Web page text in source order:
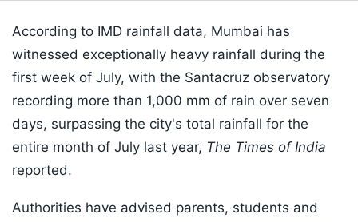
According to IMD rainfall data, Mumbai has
witnessed exceptionally heavy rainfall during the
first week of July, with the Santacruz observatory
recording more than 1,000 mm of rain over seven
days, surpassing the city's total rainfall for the
entire month of July last year, The Times of India
reported.
Authorities have advised parents, students and